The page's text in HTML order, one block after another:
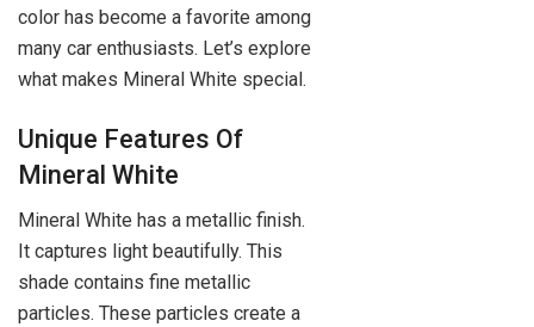
color has become a favorite among
many car enthusiasts. Let’s explore
what makes Mineral White special.
Unique Features Of
Mineral White
Mineral White has a metallic finish.
It captures light beautifully. This
shade contains fine metallic
particles. These particles create a